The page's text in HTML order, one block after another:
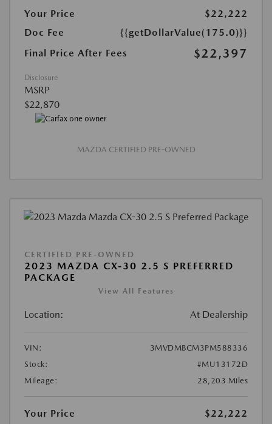
Your Price
$22,222
Doc Fee
{{getDollarValue(175.0)}}
Final Price After Fees
$22,397
Disclosure
MSRP
$22,870
MAZDA CERTIFIED PRE-OWNED
CERTIFIED PRE-OWNED
2023 MAZDA CX-30 2.5 S PREFERRED
PACKAGE
View All Features
Location: At Dealership
VIN:
3MVDMBCM3PM588336
Stock:
#MU13172D
Mileage:
28,203 Miles
Your Price $22,222